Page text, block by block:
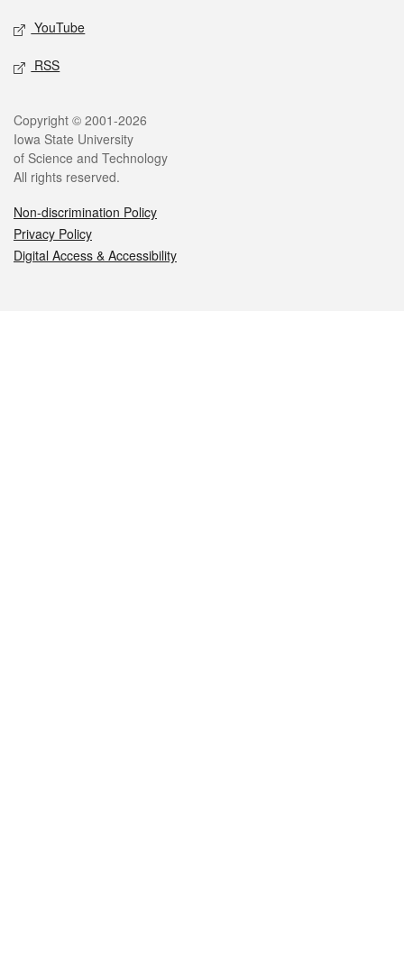
YouTube
RSS
Legal
Copyright © 2001-2026
Iowa State University
of Science and Technology
All rights reserved.
Non-discrimination Policy
Privacy Policy
Digital Access & Accessibility